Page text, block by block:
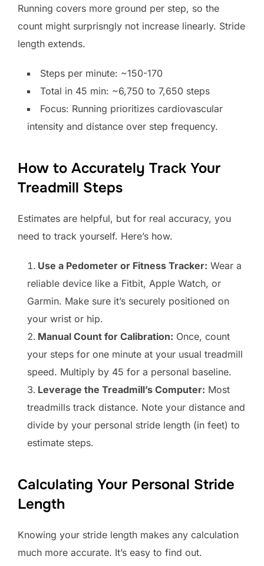
Running covers more ground per step, so the
count might surprisngly not increase linearly. Stride
length extends.
Steps per minute: ~150-170
Total in 45 min: ~6,750 to 7,650 steps
Focus: Running prioritizes cardiovascular
intensity and distance over step frequency.
How to Accurately Track Your
Treadmill Steps
Estimates are helpful, but for real accuracy, you
need to track yourself. Here’s how.
Use a Pedometer or Fitness Tracker: Wear a
reliable device like a Fitbit, Apple Watch, or
Garmin. Make sure it’s securely positioned on
your wrist or hip.
Manual Count for Calibration: Once, count
your steps for one minute at your usual treadmill
speed. Multiply by 45 for a personal baseline.
Leverage the Treadmill’s Computer: Most
treadmills track distance. Note your distance and
divide by your personal stride length (in feet) to
estimate steps.
Calculating Your Personal Stride
Length
Knowing your stride length makes any calculation
much more accurate. It’s easy to find out.